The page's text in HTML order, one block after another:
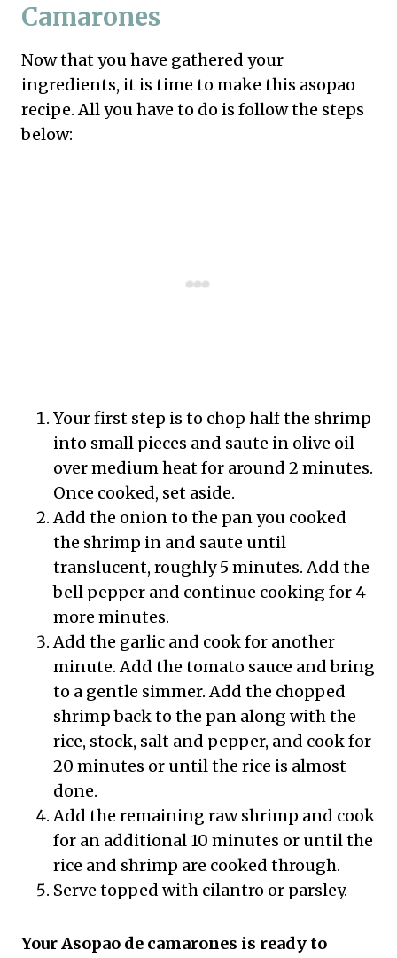
Camarones
Now that you have gathered your
ingredients, it is time to make this asopao
recipe. All you have to do is follow the steps
below:
Your first step is to chop half the shrimp
into small pieces and saute in olive oil
over medium heat for around 2 minutes.
Once cooked, set aside.
Add the onion to the pan you cooked
the shrimp in and saute until
translucent, roughly 5 minutes. Add the
bell pepper and continue cooking for 4
more minutes.
Add the garlic and cook for another
minute. Add the tomato sauce and bring
to a gentle simmer. Add the chopped
shrimp back to the pan along with the
rice, stock, salt and pepper, and cook for
20 minutes or until the rice is almost
done.
Add the remaining raw shrimp and cook
for an additional 10 minutes or until the
rice and shrimp are cooked through.
Serve topped with cilantro or parsley.
Your Asopao de camarones is ready to